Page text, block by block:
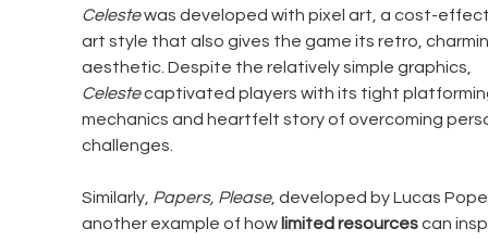
Celeste was developed with pixel art, a cost-
art style that also gives the game its retro,
aesthetic. Despite the relatively simple graphics,
Celeste captivated players with its tight
mechanics and heartfelt story of overcoming
challenges.
Similarly, Papers, Please, developed by Lucas
another example of how limited resources can